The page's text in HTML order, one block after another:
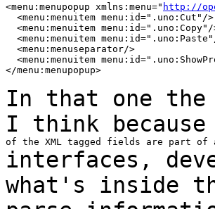
<menu:menupopup xmlns:menu=" http://
  <menu:menuitem menu:id=".uno:Cut"/>
<menu:menuitem
<menu:menuitem
  <menu:menuseparator/>
<menu:menuitem
</menu:menupopup>
In that one the
I think
interfaces,
what's inside